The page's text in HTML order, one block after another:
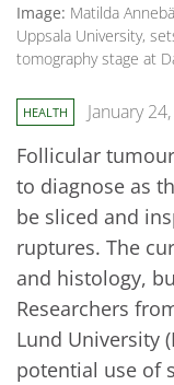
Image: Matilda
Uppsala University,
tomography stage at
HEALTH January
Follicular
to diagnose as
be sliced and
ruptures. The
and histology,
Researchers
Lund University
potential use of